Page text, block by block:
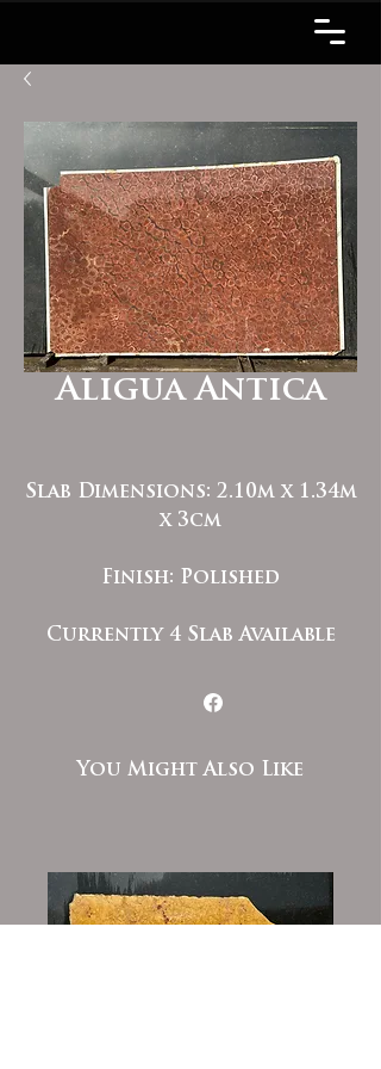
Aligua Antica
Slab Dimensions: 2.10m x 1.34m
x 3cm
Finish: Polished
Currently 4 Slab Available
You Might Also Like